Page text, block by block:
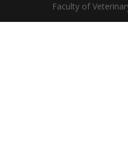
Faculty of